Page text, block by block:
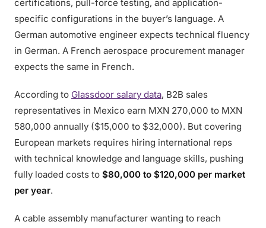
certifications, pull-force testing, and application-
specific configurations in the buyer’s language. A
German automotive engineer expects technical fluency
in German. A French aerospace procurement manager
expects the same in French.
According to Glassdoor salary data, B2B sales
representatives in Mexico earn MXN 270,000 to MXN
580,000 annually ($15,000 to $32,000). But covering
European markets requires hiring international reps
with technical knowledge and language skills, pushing
fully loaded costs to $80,000 to $120,000 per market
per year.
A cable assembly manufacturer wanting to reach